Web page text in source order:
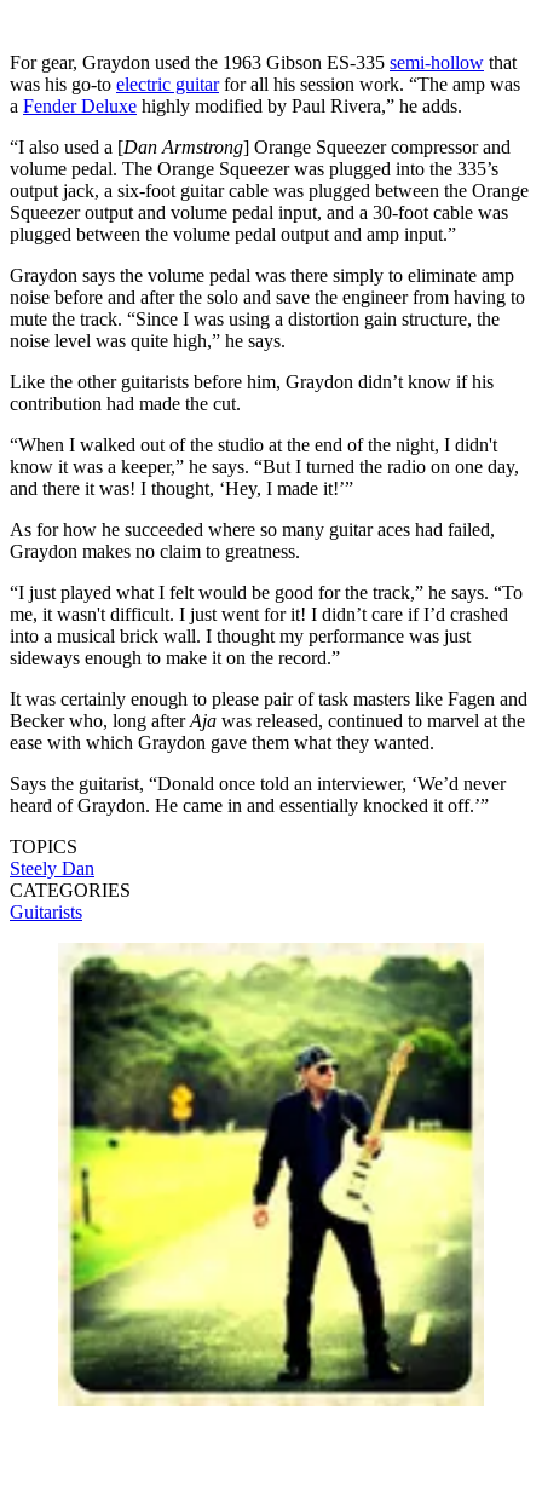
For gear, Graydon used the 1963 Gibson ES-335 semi-hollow that
was his go-to electric guitarfor all his session work. “The amp was
a Fender Deluxe highly modified by Paul Rivera,” he adds.
“I also used a [Dan Armstrong] Orange Squeezer compressor and
volume pedal. The Orange Squeezer was plugged into the 335’s
output jack, a six-foot guitar cable was plugged between the Orange
Squeezer output and volume pedal input, and a 30-foot cable was
plugged between the volume pedal output and amp input.”
Graydon says the volume pedal was there simply to eliminate amp
noise before and after the solo and save the engineer from having to
mute the track. “Since I was using a distortion gain structure, the
noise level was quite high,” he says.
Like the other guitarists before him, Graydon didn’t know if his
contribution had made the cut.
“When I walked out of the studio at the end of the night, I didn't
know it was a keeper,” he says. “But I turned the radio on one day,
and there it was! I thought, ‘Hey, I made it!’”
As for how he succeeded where so many guitar aces had failed,
Graydon makes no claim to greatness.
“I just played what I felt would be good for the track,” he says. “To
me, it wasn't difficult. I just went for it! I didn’t care if I’d crashed
into a musical brick wall. I thought my performance was just
sideways enough to make it on the record.”
It was certainly enough to please pair of task masters like Fagen and
Becker who, long afterAja was released, continued to marvel at the
ease with which Graydon gave them what they wanted.
Says the guitarist, “Donald once told an interviewer, ‘We’d never
heard of Graydon. He came in and essentially knocked it off.’”
TOPICS
Steely Dan
CATEGORIES
Guitarists